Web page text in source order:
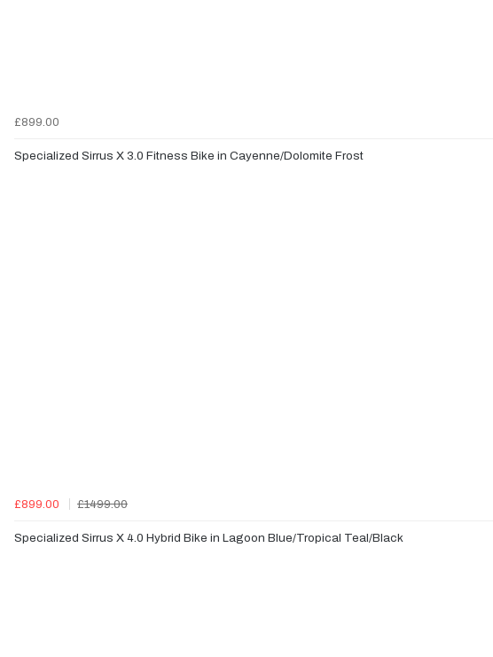
£899.00
Specialized Sirrus X 3.0 Fitness Bike in Cayenne/Dolomite Frost
£899.00 £1499.00
Specialized Sirrus X 4.0 Hybrid Bike in Lagoon Blue/Tropical Teal/Black